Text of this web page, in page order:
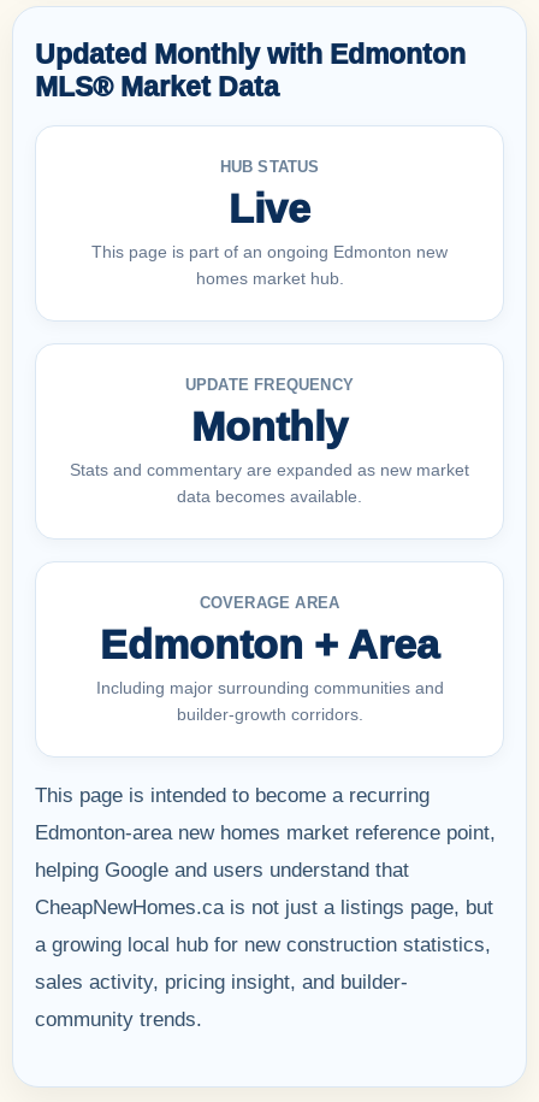
Updated Monthly with Edmonton
MLS® Market Data
HUB STATUS
Live
This page is part of an ongoing Edmonton new
homes market hub.
UPDATE FREQUENCY
Monthly
Stats and commentary are expanded as new market
data becomes available.
COVERAGE AREA
Edmonton + Area
Including major surrounding communities and
builder-growth corridors.
This page is intended to become a recurring
Edmonton-area new homes market reference point,
helping Google and users understand that
CheapNewHomes.ca is not just a listings page, but
a growing local hub for new construction statistics,
sales activity, pricing insight, and builder-
community trends.